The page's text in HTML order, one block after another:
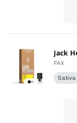
Jack
PAX
Sativa